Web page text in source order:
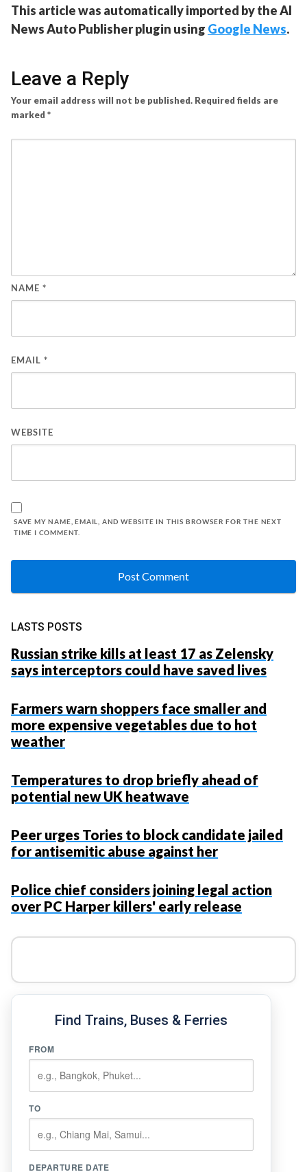
This article was automatically imported by the AI
News Auto Publisher plugin using Google News.
Leave a Reply
Your email address will not be published. Required fields are
marked *
NAME *
EMAIL *
WEBSITE
SAVE MY NAME, EMAIL, AND WEBSITE IN THIS BROWSER FOR THE NEXT
TIME I COMMENT.
LASTS POSTS
Russian strike kills at least 17 as Zelensky
says interceptors could have saved lives
Farmers warn shoppers face smaller and
more expensive vegetables due to hot
weather
Temperatures to drop briefly ahead of
potential new UK heatwave
Peer urges Tories to block candidate jailed
for antisemitic abuse against her
Police chief considers joining legal action
over PC Harper killers' early release
Find Trains, Buses & Ferries
FROM
TO
DEPARTURE DATE